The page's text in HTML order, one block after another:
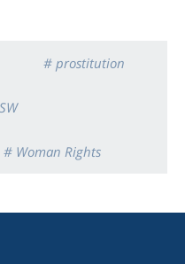
# prostitution
# Woman Rights